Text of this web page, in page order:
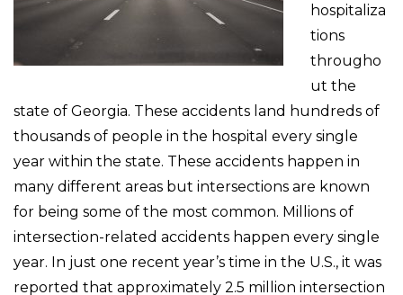
hospitaliza
tions
througho
ut the
state of Georgia. These accidents land hundreds of
thousands of people in the hospital every single
year within the state. These accidents happen in
many different areas but intersections are known
for being some of the most common. Millions of
intersection-related accidents happen every single
year. In just one recent year’s time in the U.S., it was
reported that approximately 2.5 million intersection